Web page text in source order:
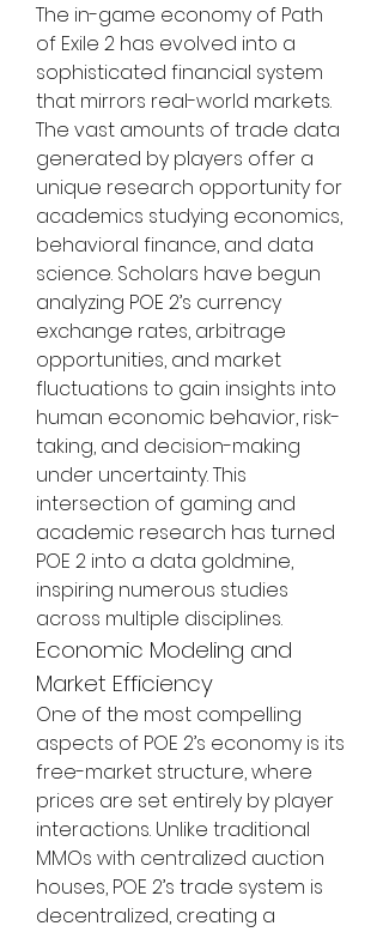
The in-game economy of Path
of Exile 2 has evolved into a
sophisticated financial system
that mirrors real-world markets.
The vast amounts of trade data
generated by players offer a
unique research opportunity for
academics studying economics,
behavioral finance, and data
science. Scholars have begun
analyzing POE 2’s currency
exchange rates, arbitrage
opportunities, and market
fluctuations to gain insights into
human economic behavior, risk-
taking, and decision-making
under uncertainty. This
intersection of gaming and
academic research has turned
POE 2 into a data goldmine,
inspiring numerous studies
across multiple disciplines.
Economic Modeling and
Market Efficiency
One of the most compelling
aspects of POE 2’s economy is its
free-market structure, where
prices are set entirely by player
interactions. Unlike traditional
MMOs with centralized auction
houses, POE 2’s trade system is
decentralized, creating a